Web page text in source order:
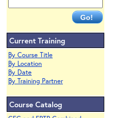
Current Training
By Course Title
By Location
By Date
By Training Partner
Course Catalog